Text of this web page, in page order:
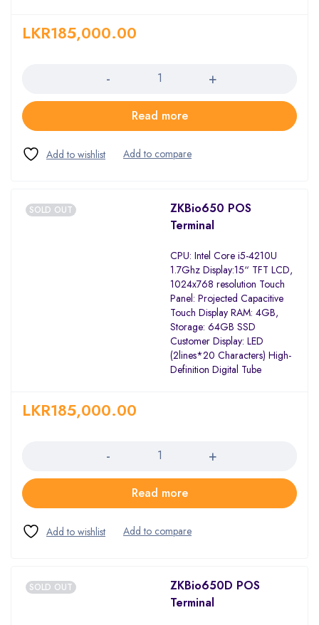
LKR185,000.00
Read more
SOLD OUT
ZKBio650 POS
Terminal
CPU: Intel Core i5-4210U
1.7Ghz Display:15“ TFT LCD,
1024x768 resolution Touch
Panel: Projected Capacitive
Touch Display RAM: 4GB,
Storage: 64GB SSD
Customer Display: LED
(2lines*20 Characters) High-
Definition Digital Tube
LKR185,000.00
Read more
SOLD OUT
ZKBio650D POS
Terminal